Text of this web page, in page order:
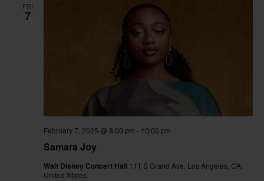
FRI
7
Samara Joy
February 7, 2025 @ 8:00 pm - 10:00 pm
Walt Disney Concert Hall 111 S Grand Ave, Los Angeles, CA,
United States